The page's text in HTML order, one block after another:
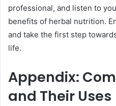
professional, and listen to
benefits of herbal nutrition.
and take the first step
life.
Appendix:
and Their Uses